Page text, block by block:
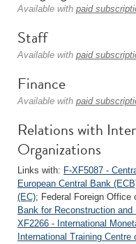
Available with paid
Staff
Available with paid
Finance
Available with paid
Relations with
Organizations
Links with: F-XF5087 -
European Central Bank
(EC); Federal Foreign Office
Bank for Reconstruction
XF2266 - International
International Training